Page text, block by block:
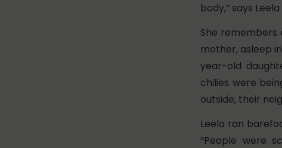
body,” says
She remembers
mother, asleep
year-old
chilies were
outside, their
Leela ran
“People were